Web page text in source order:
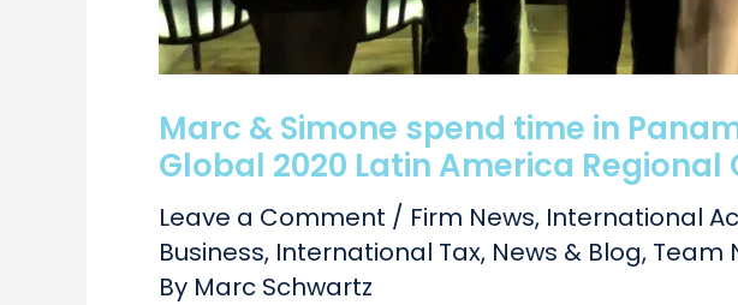
Marc & Simone spend time in
Global 2020 Latin America Regional
Leave a Comment / Firm News, International
Business, International Tax, News & Blog, Team
By Marc Schwartz